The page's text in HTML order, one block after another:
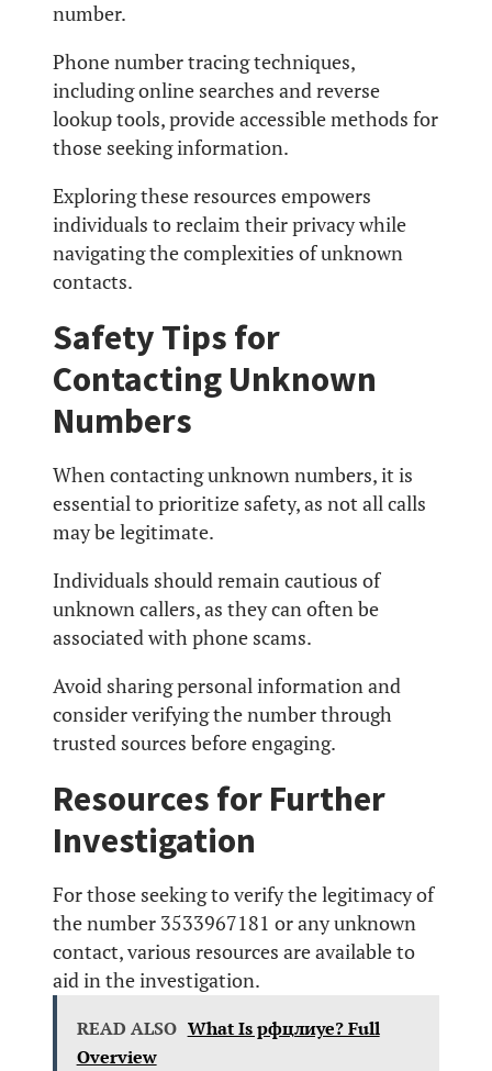
number.
Phone number tracing techniques,
including online searches and reverse
lookup tools, provide accessible methods for
those seeking information.
Exploring these resources empowers
individuals to reclaim their privacy while
navigating the complexities of unknown
contacts.
Safety Tips for
Contacting Unknown
Numbers
When contacting unknown numbers, it is
essential to prioritize safety, as not all calls
may be legitimate.
Individuals should remain cautious of
unknown callers, as they can often be
associated with phone scams.
Avoid sharing personal information and
consider verifying the number through
trusted sources before engaging.
Resources for Further
Investigation
For those seeking to verify the legitimacy of
the number 3533967181 or any unknown
contact, various resources are available to
aid in the investigation.
READ ALSO What Is рфцлиуе? Full
Overview